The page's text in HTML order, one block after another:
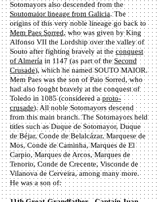
Sotomayors also descended from the
Soutomaior lineage from Galicia. The
origins of this very noble lineage go back to
Mem Paes Sorred, who was given by King
Alfonso VII the Lordship over the valley of
Souto after fighting bravely at the conquest
of Almería in 1147 (as part of theSecond
Crusade), which he named SOUTO MAIOR.
Mem Paes was the son of Paio Sorred, who
had also fought bravely at the conquest of
Toledo in 1085 (considered aproto-
crusade). All noble Sotomayors descend
from this main branch. The Sotomayors held
titles such as Duque de Sotomayor, Duque
de Béjar, Conde de Belalcázar, Marquese de
Mos, Conde de Caminha, Marques de El
Carpio, Marques de Arcos, Marques de
Tenorio, Conde de Crecente, Visconde de
Vilanova de Cerveira, among many more.
He was a son of: